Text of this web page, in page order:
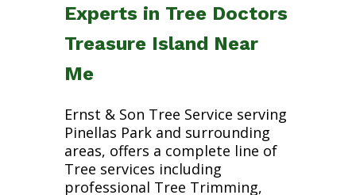
Experts in Tree Doctors
Treasure Island Near
Me
Ernst & Son Tree Service serving
Pinellas Park and surrounding
areas, offers a complete line of
Tree services including
professional Tree Trimming,